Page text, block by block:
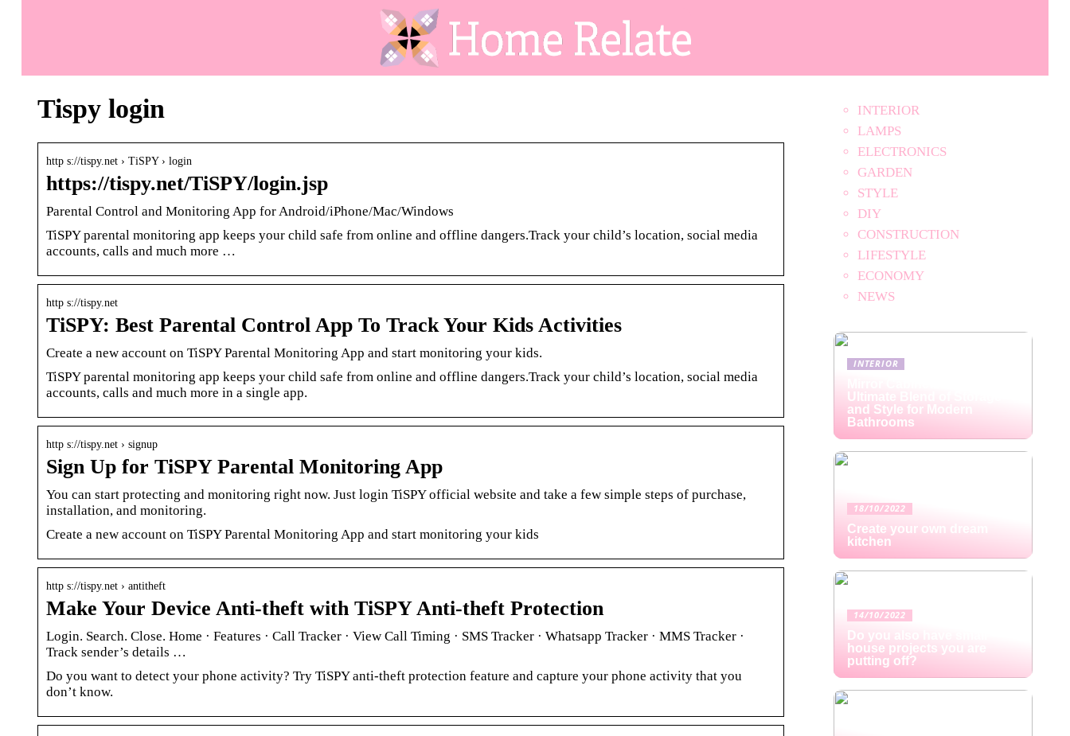
Tispy login
http s://tispy.net › TiSPY › login
https://tispy.net/TiSPY/login.jsp
Parental Control and Monitoring App for Android/iPhone/Mac/Windows
TiSPY parental monitoring app keeps your child safe from online and offline dangers.Track your child’s location, social media
accounts, calls and much more …
http s://tispy.net
TiSPY: Best Parental Control App To Track Your Kids Activities
Create a new account on TiSPY Parental Monitoring App and start monitoring your kids.
TiSPY parental monitoring app keeps your child safe from online and offline dangers.Track your child’s location, social media
accounts, calls and much more in a single app.
http s://tispy.net › signup
Sign Up for TiSPY Parental Monitoring App
You can start protecting and monitoring right now. Just login TiSPY official website and take a few simple steps of purchase,
installation, and monitoring.
Create a new account on TiSPY Parental Monitoring App and start monitoring your kids
http s://tispy.net › antitheft
Make Your Device Anti-theft with TiSPY Anti-theft Protection
Login. Search. Close. Home · Features · Call Tracker · View Call Timing · SMS Tracker · Whatsapp Tracker · MMS Tracker ·
Track sender’s details …
Do you want to detect your phone activity? Try TiSPY anti-theft protection feature and capture your phone activity that you
don’t know.
INTERIOR
LAMPS
ELECTRONICS
GARDEN
STYLE
DIY
CONSTRUCTION
LIFESTYLE
ECONOMY
NEWS
INTERIOR
Ultimate Blend of Storage
and Style for Modern
Bathrooms
18/10/2022
Create your own dream
kitchen
14/10/2022
Do you also have small
house projects you are
putting off?